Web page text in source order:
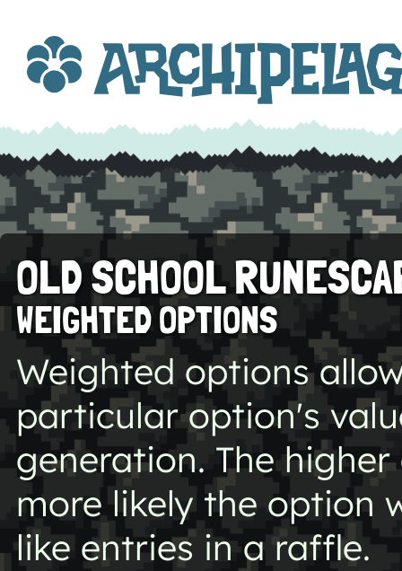
OLD SCHOOL
WEIGHTED OPTIONS
Weighted options
particular option's
generation. The
more likely the option
like entries in a raffle.